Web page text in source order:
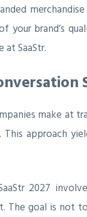
your brand’s
SaaStr.
make at
approach
2027
The goal is not